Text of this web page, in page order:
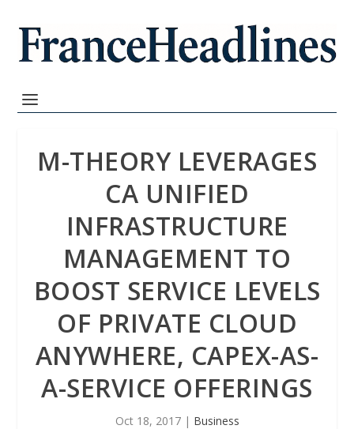
M-THEORY LEVERAGES
CA UNIFIED
INFRASTRUCTURE
MANAGEMENT TO
BOOST SERVICE LEVELS
OF PRIVATE CLOUD
ANYWHERE, CAPEX-AS-
A-SERVICE OFFERINGS
Oct 18, 2017| Business